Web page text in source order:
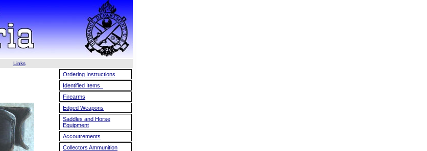
Links
Ordering Instructions
Identified Items
Firearms
Edged Weapons
Saddles and Horse
Equipment
Accoutrements
Collectors Ammunition